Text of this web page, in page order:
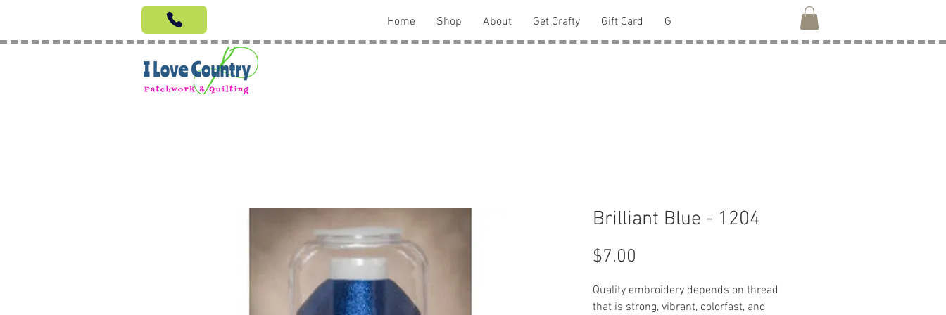
Home Shop About Get Crafty Gift Card G
Brilliant Blue - 1204
$7.00
Quality embroidery depends on thread
that is strong, vibrant, colorfast, and